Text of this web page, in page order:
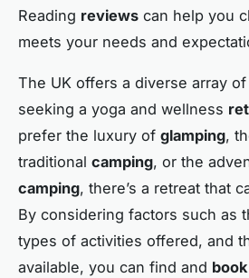
Reading reviews can help you
meets your needs and
The UK offers a diverse array
seeking a yoga and wellness
prefer the luxury of glamping,
traditional camping, or the
camping, there’s a retreat that
By considering factors such as
types of activities offered, and
available, you can find and book